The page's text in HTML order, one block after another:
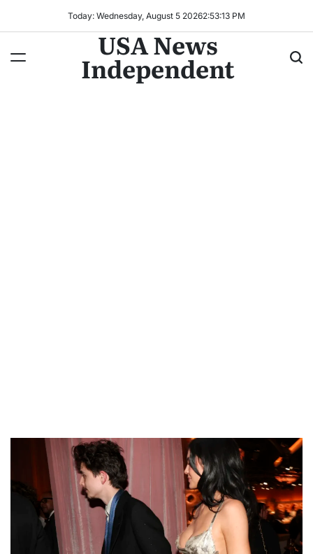
Today: Wednesday, August 5 20262:53:15 PM
USA News
Independent